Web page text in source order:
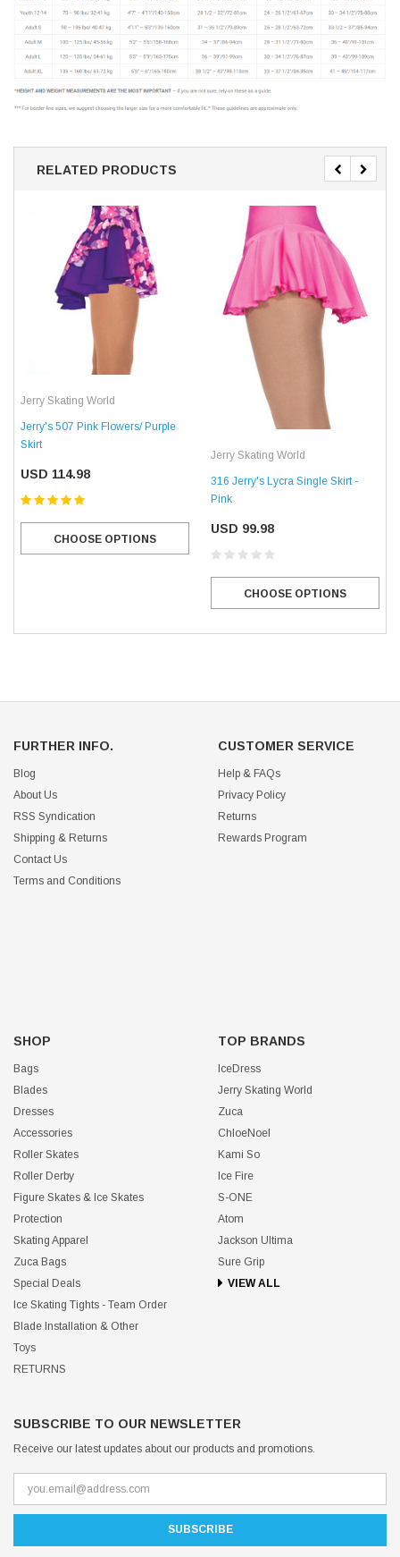
RELATED PRODUCTS
Jerry Skating World
Jerry's 507 Pink Flowers/ Purple
Skirt
USD 114.98
CHOOSE OPTIONS
Jerry Skating World
316 Jerry's Lycra Single Skirt -
Pink
USD 99.98
CHOOSE OPTIONS
FURTHER INFO.
Blog
About Us
RSS Syndication
Shipping & Returns
Contact Us
Terms and Conditions
CUSTOMER SERVICE
Help & FAQs
Privacy Policy
Returns
Rewards Program
SHOP
Bags
Blades
Dresses
Accessories
Roller Skates
Roller Derby
Figure Skates & Ice Skates
Protection
Skating Apparel
Zuca Bags
Special Deals
Ice Skating Tights - Team Order
Blade Installation & Other
Toys
RETURNS
TOP BRANDS
IceDress
Jerry Skating World
Zuca
ChloeNoel
Kami So
Ice Fire
S-ONE
Atom
Jackson Ultima
Sure Grip
VIEW ALL
SUBSCRIBE TO OUR NEWSLETTER
Receive our latest updates about our products and promotions.